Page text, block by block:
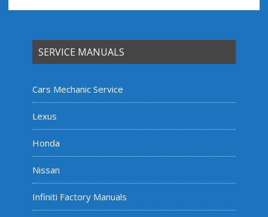
SERVICE MANUALS
Cars Mechanic Service
Lexus
Honda
Nissan
Infiniti Factory Manuals